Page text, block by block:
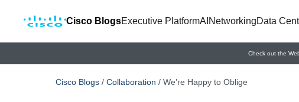
Cisco BlogsExecutive PlatformAI NetworkingData
Check out the
Cisco Blogs /Collaboration /We’re Happy to Oblige